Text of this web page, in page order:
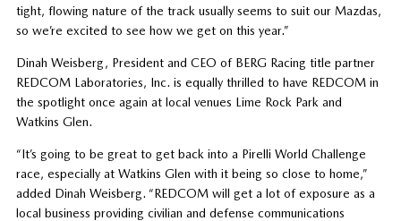
tight, flowing nature of the track usually seems to suit our Mazdas,
so we’re excited to see how we get on this year.”
Dinah Weisberg, President and CEO of BERG Racing title partner
REDCOM Laboratories, Inc. is equally thrilled to have REDCOM in
the spotlight once again at local venues Lime Rock Park and
Watkins Glen.
“It’s going to be great to get back into a Pirelli World Challenge
race, especially at Watkins Glen with it being so close to home,”
added Dinah Weisberg. “REDCOM will get a lot of exposure as a
local business providing civilian and defense communications